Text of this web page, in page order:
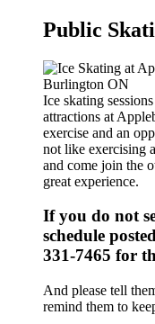
Public
Ice skating
attractions at
exercise and an
not like exercising
and come join the
great experience.
If you do not
schedule
331-7465 for
And please tell
remind them to